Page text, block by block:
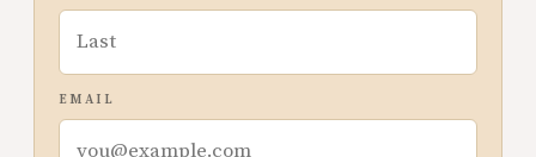
EMAIL